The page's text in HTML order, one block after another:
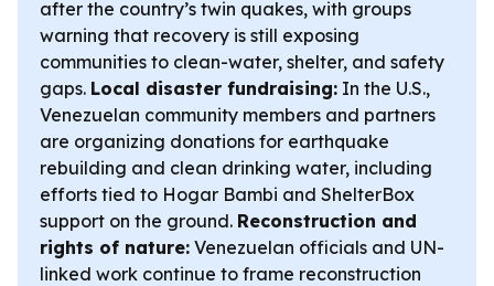
after the country’s twin quakes, with groups
warning that recovery is still exposing
communities to clean-water, shelter, and safety
gaps. Local disaster fundraising: In the U.S.,
Venezuelan community members and partners
are organizing donations for earthquake
rebuilding and clean drinking water, including
efforts tied to Hogar Bambi and ShelterBox
support on the ground. Reconstruction and
rights of nature: Venezuelan officials and UN-
linked work continue to frame reconstruction